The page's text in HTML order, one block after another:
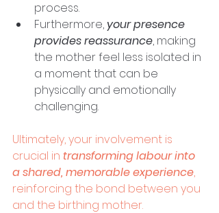
process.
Furthermore, your presence
provides reassurance, making
the mother feel less isolated in
a moment that can be
physically and emotionally
challenging.
Ultimately, your involvement is
crucial in transforming labour into
a shared, memorable experience,
reinforcing the bond between you
and the birthing mother.